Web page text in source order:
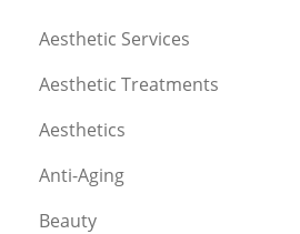
Aesthetic Services
Aesthetic Treatments
Aesthetics
Anti-Aging
Beauty